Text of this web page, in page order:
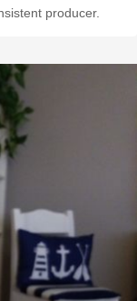
producer.